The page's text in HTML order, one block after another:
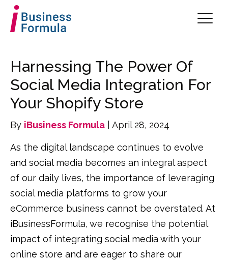
Harnessing The Power Of
Social Media Integration For
Your Shopify Store
By iBusiness Formula | April 28, 2024
As the digital landscape continues to evolve
and social media becomes an integral aspect
of our daily lives, the importance of leveraging
social media platforms to grow your
eCommerce business cannot be overstated. At
iBusinessFormula, we recognise the potential
impact of integrating social media with your
online store and are eager to share our